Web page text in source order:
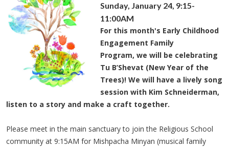
Sunday, January 24, 9:15-
11:00AM
For this month's Early Childhood
Engagement Family
Program, we will be celebrating
Tu B’Shevat (New Year of the
Trees)! We will have a lively song
session with Kim Schneiderman,
listen to a story and make a craft together.
Please meet in the main sanctuary to join the Religious School
community at 9:15AM for Mishpacha Minyan (musical family